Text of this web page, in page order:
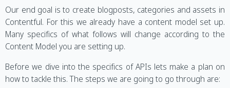
Our end goal is to create blogposts, categories and assets in
Contentful. For this we already have a content model set up.
Many specifics of what follows will change according to the
Content Model you are setting up.
Before we dive into the specifics of APIs lets make a plan on
how to tackle this. The steps we are going to go through are: